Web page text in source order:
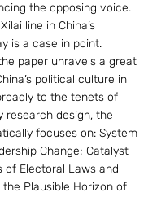
the opposing voice.
line in China’s
is a case in point.
paper unravels a great
political culture in
to the tenets of
research design, the
focuses on: System
Change; Catalyst
of Electoral Laws and
Plausible Horizon of